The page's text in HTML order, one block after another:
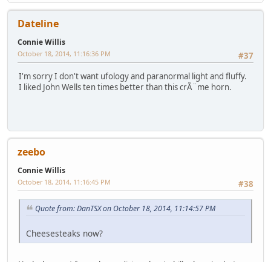
Dateline
Connie Willis
#37
October 18, 2014, 11:16:36 PM
I'm sorry I don't want ufology and paranormal light and fluffy.
I liked John Wells ten times better than this crÃ¨me horn.
zeebo
Connie Willis
#38
October 18, 2014, 11:16:45 PM
Quote from: DanTSX on October 18, 2014, 11:14:57 PM
Cheesesteaks now?